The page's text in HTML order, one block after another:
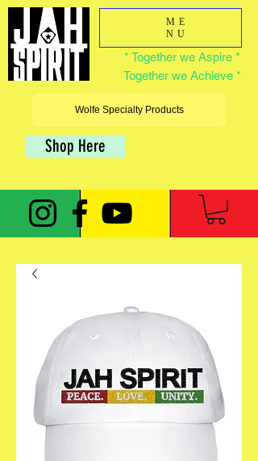
* Together we Aspire *
Together we Achieve *
Shop Here
Wolfe Specialty Products
ME
NU